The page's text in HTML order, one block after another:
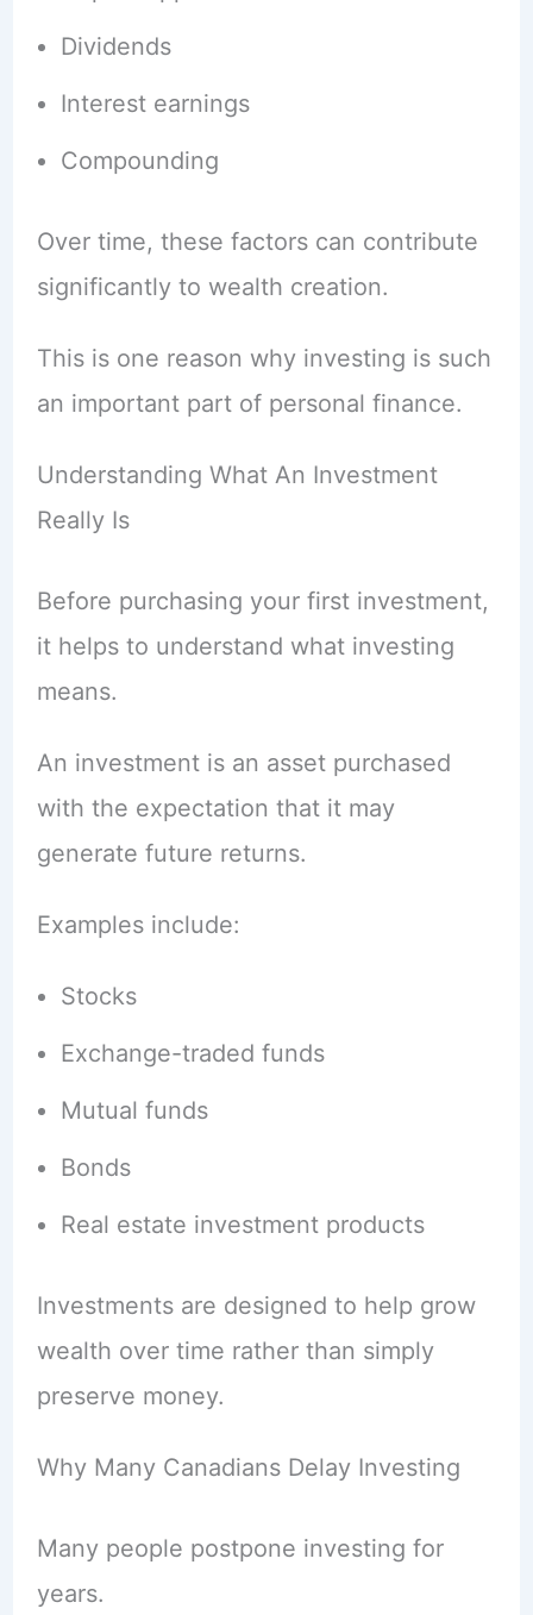
Dividends
Interest earnings
Compounding
Over time, these factors can contribute
significantly to wealth creation.
This is one reason why investing is such
an important part of personal finance.
Understanding What An Investment
Really Is
Before purchasing your first investment,
it helps to understand what investing
means.
An investment is an asset purchased
with the expectation that it may
generate future returns.
Examples include:
Stocks
Exchange-traded funds
Mutual funds
Bonds
Real estate investment products
Investments are designed to help grow
wealth over time rather than simply
preserve money.
Why Many Canadians Delay Investing
Many people postpone investing for
years.